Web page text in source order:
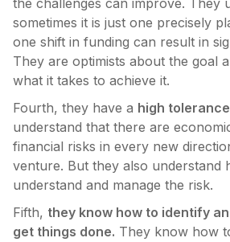
the challenges can improve. They
sometimes it is just one precisely
one shift in funding can result in
They are optimists about the goal
what it takes to achieve it.
Fourth, they have a high
understand that there are
financial risks in every new
venture. But they also understand
understand and manage the risk.
Fifth, they know how to identify
get things done. They know how